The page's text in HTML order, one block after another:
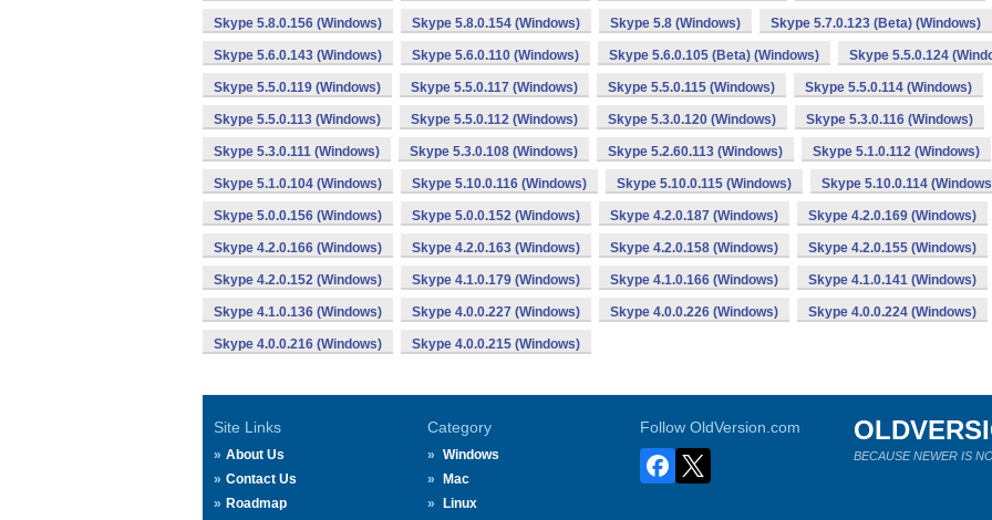
Skype 5.8.0.156 (Windows) Skype 5.8.0.154 (Windows) Skype 5.8 (Windows) Skype 5.7.0.123 (Beta) (Windows)
Skype 5.6.0.143 (Windows) Skype 5.6.0.110 (Windows) Skype 5.6.0.105 (Beta) (Windows) Skype 5.5.0.124
Skype 5.5.0.119 (Windows) Skype 5.5.0.117 (Windows) Skype 5.5.0.115 (Windows) Skype 5.5.0.114 (Windows)
Skype 5.5.0.113 (Windows) Skype 5.5.0.112 (Windows) Skype 5.3.0.120 (Windows) Skype 5.3.0.116 (Windows)
Skype 5.3.0.111 (Windows) Skype 5.3.0.108 (Windows) Skype 5.2.60.113 (Windows) Skype 5.1.0.112 (Windows)
Skype 5.1.0.104 (Windows) Skype 5.10.0.116 (Windows) Skype 5.10.0.115 (Windows) Skype 5.10.0.114
Skype 5.0.0.156 (Windows) Skype 5.0.0.152 (Windows) Skype 4.2.0.187 (Windows) Skype 4.2.0.169 (Windows)
Skype 4.2.0.166 (Windows) Skype 4.2.0.163 (Windows) Skype 4.2.0.158 (Windows) Skype 4.2.0.155 (Windows)
Skype 4.2.0.152 (Windows) Skype 4.1.0.179 (Windows) Skype 4.1.0.166 (Windows) Skype 4.1.0.141 (Windows)
Skype 4.1.0.136 (Windows) Skype 4.0.0.227 (Windows) Skype 4.0.0.226 (Windows) Skype 4.0.0.224 (Windows)
Skype 4.0.0.216 (Windows) Skype 4.0.0.215 (Windows)
Site Links
About Us
Contact Us
Roadmap
Category
Windows
Mac
Linux
Follow OldVersion.com
BECAUSE NEWER IS